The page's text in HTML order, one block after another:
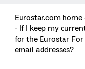
Eurostar.com home
If I keep my
for the Eurostar For
email addresses?